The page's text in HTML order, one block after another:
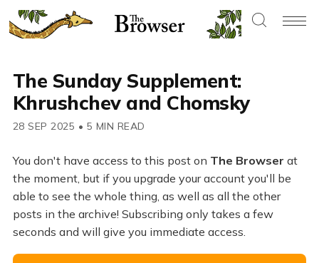
The Sunday Supplement:
Khrushchev and Chomsky
28 SEP 2025 • 5 MIN READ
You don't have access to this post on The Browser at
the moment, but if you upgrade your account you'll be
able to see the whole thing, as well as all the other
posts in the archive! Subscribing only takes a few
seconds and will give you immediate access.